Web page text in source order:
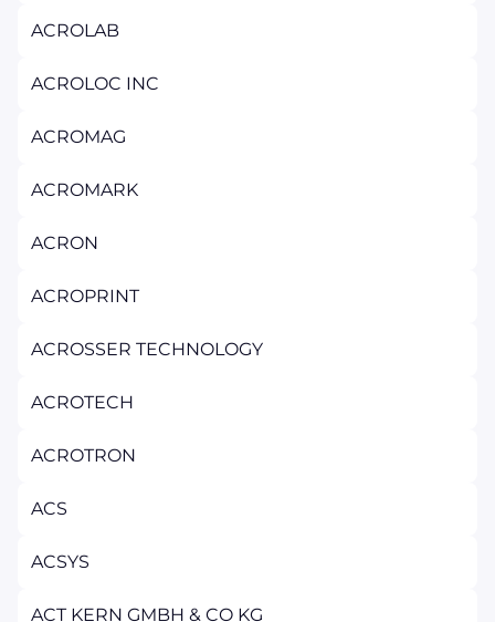
ACROLAB
ACROLOC INC
ACROMAG
ACROMARK
ACRON
ACROPRINT
ACROSSER TECHNOLOGY
ACROTECH
ACROTRON
ACS
ACSYS
ACT KERN GMBH & CO KG